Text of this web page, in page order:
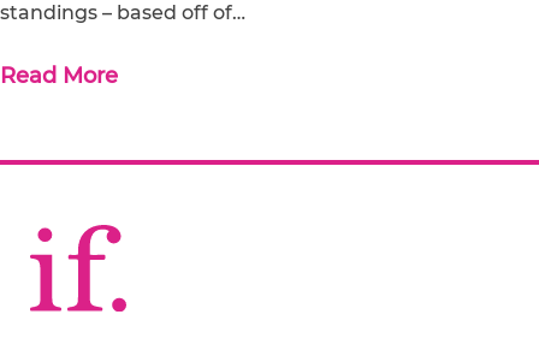
standings – based off of…
Read More